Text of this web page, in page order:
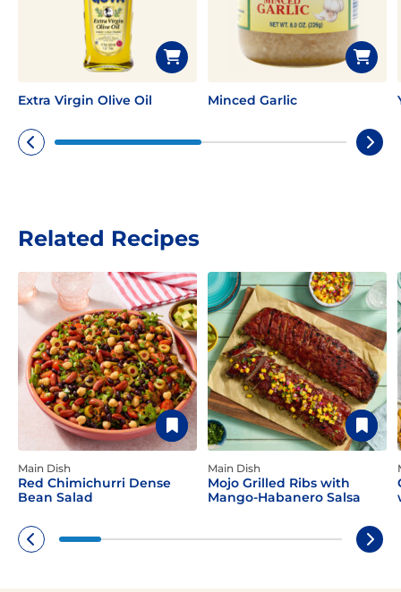
Extra Virgin Olive Oil Minced Garlic
Related Recipes
Main Dish
Red Chimichurri Dense
Bean Salad
Main Dish
Mojo Grilled Ribs with
Mango-Habanero Salsa